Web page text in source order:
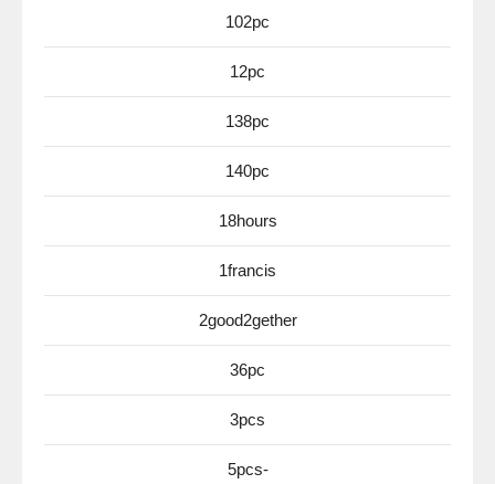
102pc
12pc
138pc
140pc
18hours
1francis
2good2gether
36pc
3pcs
5pcs-